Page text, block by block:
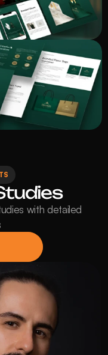
with detailed